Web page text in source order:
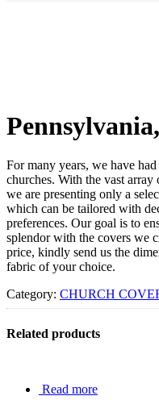
For many years, we have
churches. With the vast
we are presenting only a
which can be tailored with
preferences. Our goal is to
splendor with the covers we
price, kindly send us the
fabric of your choice.
Category: CHURCH
Related products
Read more